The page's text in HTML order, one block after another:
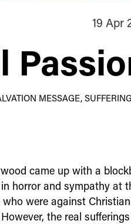
19 Apr
MESSAGE,
came up with a
horror and sympathy at
who were against
the real